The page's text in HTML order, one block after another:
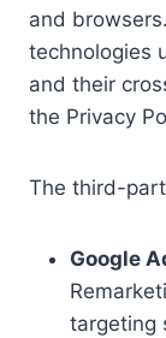
and
technologies
and their
the Privacy
The third-
Google
targeting